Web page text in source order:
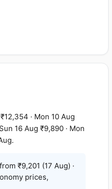
· Mon 10 Aug
16 Aug ₹9,890 · Mon
from ₹9,201 (17 Aug) ·
prices,